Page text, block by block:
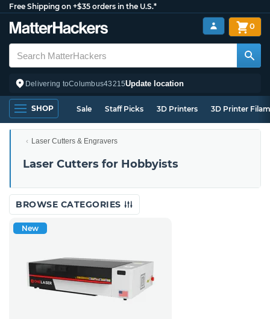
Free Shipping on +$35 orders in the U.S.*
Delivering toColumbus43215Update location
0
SHOP Sale Staff Picks 3D Printers 3D Printer
Laser Cutters & Engravers
Laser Cutters for Hobbyists
BROWSE CATEGORIES
New